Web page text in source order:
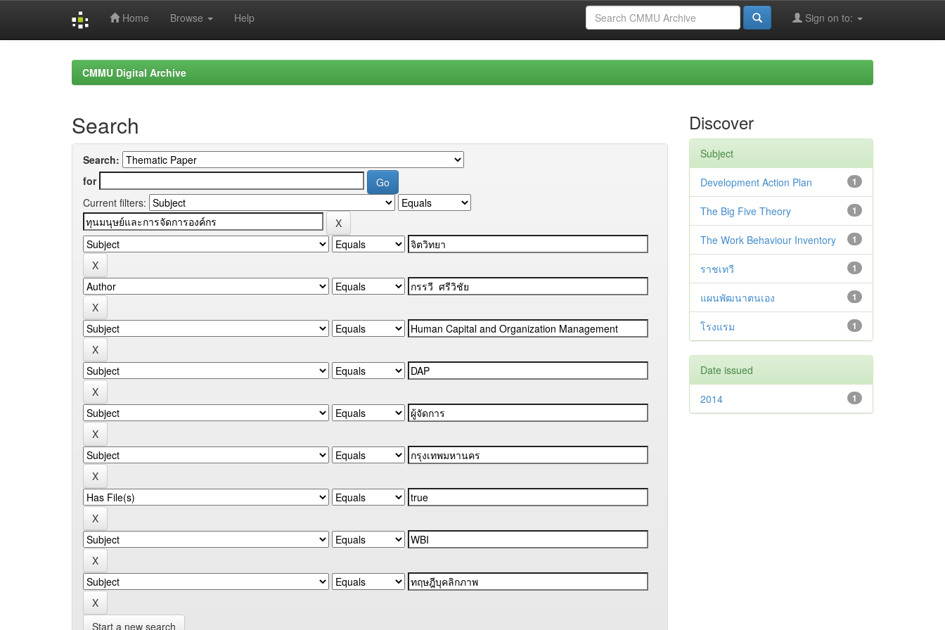
Home Browse Help Sign on to:
CMMU Digital Archive
Search
Search:
for
Current filters:
Start a new search
Discover
Subject
1
Development Action Plan
1
The Big Five Theory
1
The Work Behaviour Inventory
1
ราชเทวี
1
แผนพัฒนาตนเอง
1
โรงแรม
Date issued
1
2014